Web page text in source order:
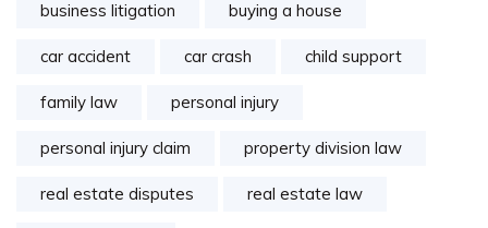
business litigation buying a house
car accident car crash child support
family law personal injury
personal injury claim property division law
real estate disputes real estate law